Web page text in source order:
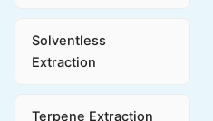
Solventless
Extraction
Terpene Extraction